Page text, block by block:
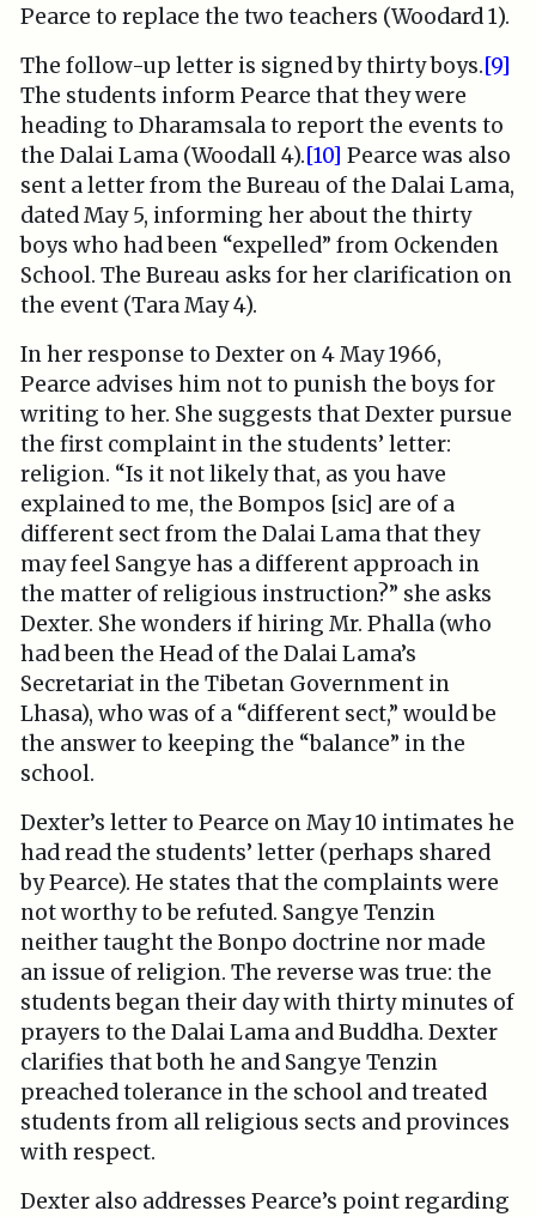
Pearce to replace the two teachers (Woodard 1).
The follow-up letter is signed by thirty boys.[9]
The students inform Pearce that they were
heading to Dharamsala to report the events to
the Dalai Lama (Woodall 4).[10] Pearce was also
sent a letter from the Bureau of the Dalai Lama,
dated May 5, informing her about the thirty
boys who had been “expelled” from Ockenden
School. The Bureau asks for her clarification on
the event (Tara May 4).
In her response to Dexter on 4 May 1966,
Pearce advises him not to punish the boys for
writing to her. She suggests that Dexter pursue
the first complaint in the students’ letter:
religion. “Is it not likely that, as you have
explained to me, the Bompos [sic] are of a
different sect from the Dalai Lama that they
may feel Sangye has a different approach in
the matter of religious instruction?” she asks
Dexter. She wonders if hiring Mr. Phalla (who
had been the Head of the Dalai Lama’s
Secretariat in the Tibetan Government in
Lhasa), who was of a “different sect,” would be
the answer to keeping the “balance” in the
school.
Dexter’s letter to Pearce on May 10 intimates he
had read the students’ letter (perhaps shared
by Pearce). He states that the complaints were
not worthy to be refuted. Sangye Tenzin
neither taught the Bonpo doctrine nor made
an issue of religion. The reverse was true: the
students began their day with thirty minutes of
prayers to the Dalai Lama and Buddha. Dexter
clarifies that both he and Sangye Tenzin
preached tolerance in the school and treated
students from all religious sects and provinces
with respect.
Dexter also addresses Pearce’s point regarding